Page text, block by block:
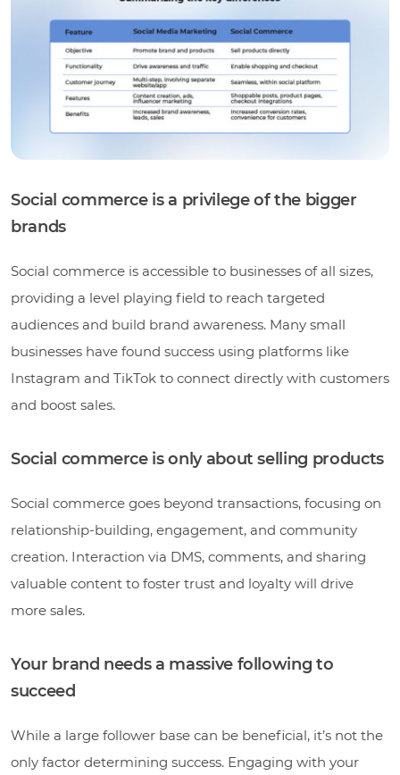
Social commerce is a privilege of the bigger
brands
Social commerce is accessible to businesses of all sizes,
providing a level playing field to reach targeted
audiences and build brand awareness. Many small
businesses have found success using platforms like
Instagram and TikTok to connect directly with customers
and boost sales.
Social commerce is only about selling products
Social commerce goes beyond transactions, focusing on
relationship-building, engagement, and community
creation. Interaction via DMS, comments, and sharing
valuable content to foster trust and loyalty will drive
more sales.
Your brand needs a massive following to
succeed
While a large follower base can be beneficial, it’s not the
only factor determining success. Engaging with your